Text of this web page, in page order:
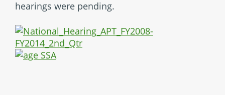
hearings were pending.